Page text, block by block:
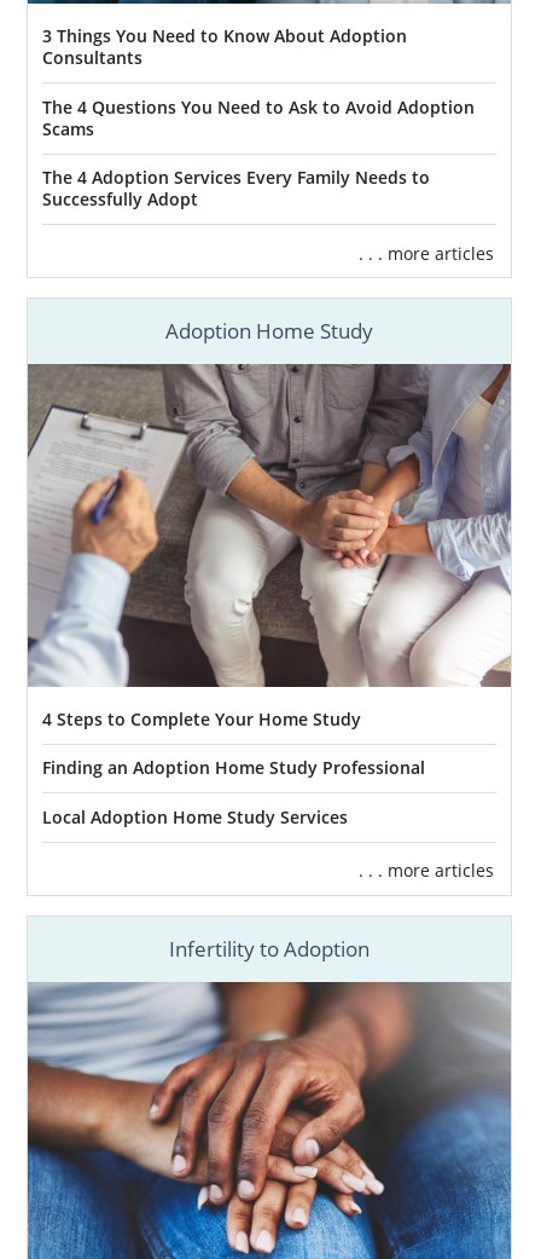
3 Things You Need to Know About Adoption
Consultants
The 4 Questions You Need to Ask to Avoid Adoption
Scams
The 4 Adoption Services Every Family Needs to
Successfully Adopt
. . . more articles
Adoption Home Study
4 Steps to Complete Your Home Study
Finding an Adoption Home Study Professional
Local Adoption Home Study Services
. . . more articles
Infertility to Adoption